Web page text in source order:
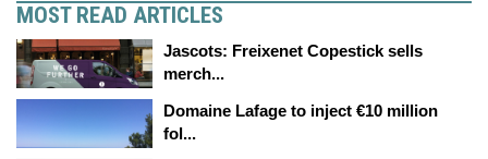
MOST READ ARTICLES
Jascots: Freixenet Copestick sells
merch...
Domaine Lafage to inject €10 million
fol...